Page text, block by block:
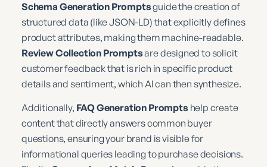
Schema Generation Promptsguide the creation of
structured data (like JSON-LD) that explicitly defines
product attributes, making them machine-readable.
Review Collection Promptsare designed to solicit
customer feedback that is rich in specific product
details and sentiment, which AI can then synthesize.
Additionally, FAQ Generation Promptshelp create
content that directly answers common buyer
questions, ensuring your brand is visible for
informational queries leading to purchase decisions.